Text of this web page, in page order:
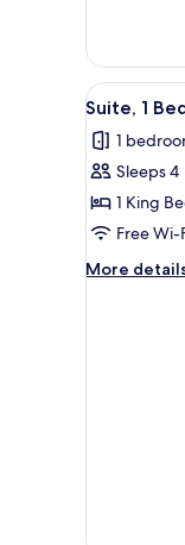
Tub)
Suite,
Bedroom
Accessible,
Tub)
View
all
photos
for
Suite,
1
Bedroom
(Mobility
7
Suite, 1
1
Sleeps 4
1 King
Free Wi-
More
More